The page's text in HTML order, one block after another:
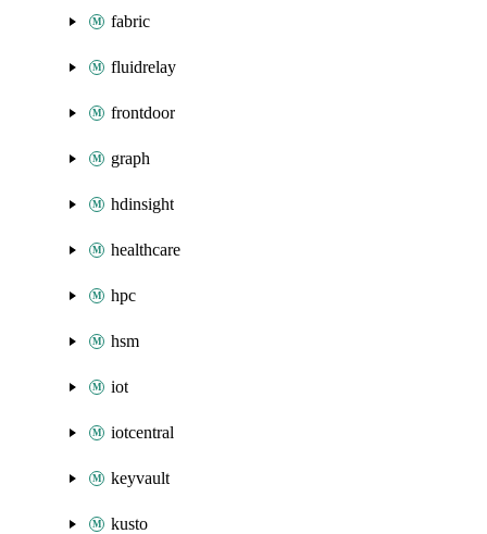
fabric
fluidrelay
frontdoor
graph
hdinsight
healthcare
hpc
hsm
iot
iotcentral
keyvault
kusto